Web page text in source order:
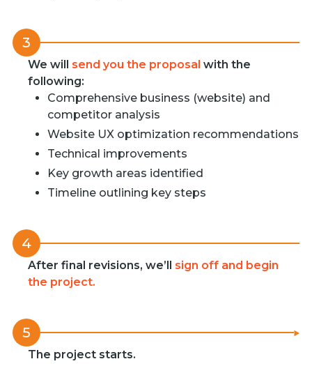
3
We will send you the proposal with the
following:
Comprehensive business (website) and
competitor analysis
Website UX optimization recommendations
Technical improvements
Key growth areas identified
Timeline outlining key steps
4
After final revisions, we’ll sign off and begin
the project.
5
The project starts.